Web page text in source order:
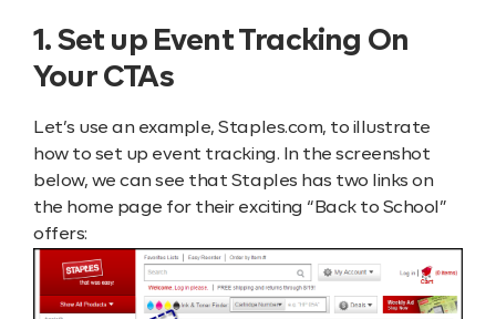
1. Set up Event Tracking On
Your CTAs
Let’s use an example, Staples.com, to illustrate
how to set up event tracking. In the screenshot
below, we can see that Staples has two links on
the home page for their exciting “Back to School”
offers: